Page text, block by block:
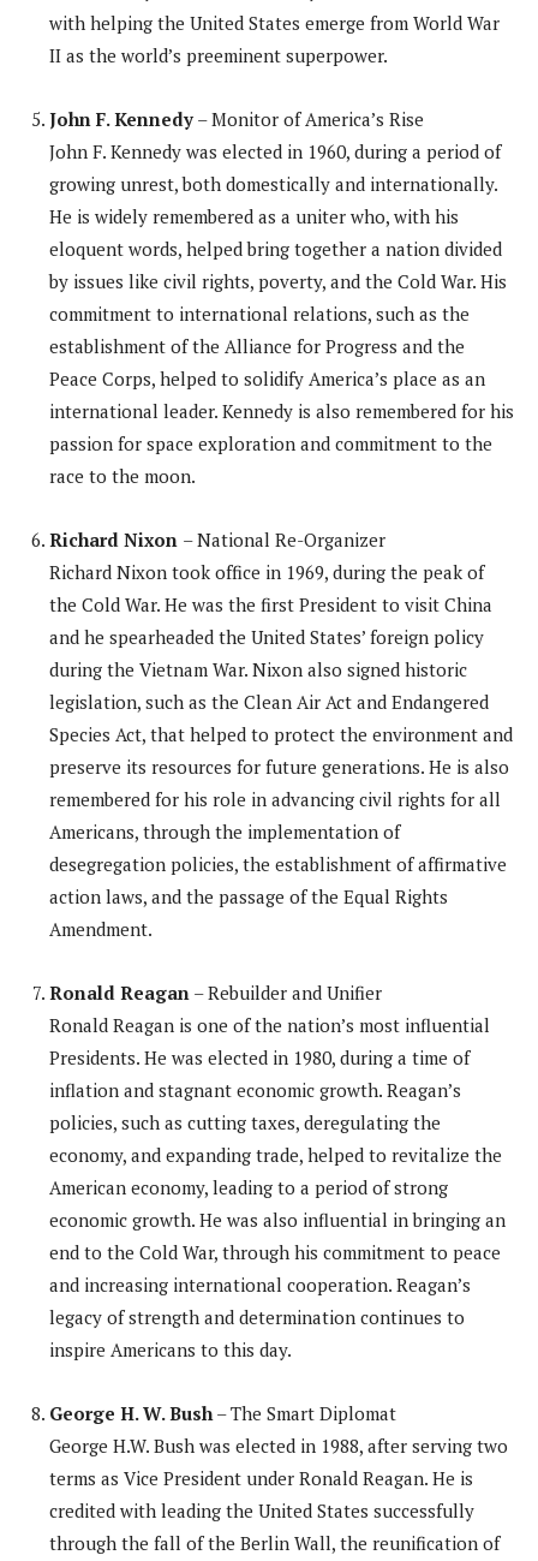
with helping the United States emerge from World War
II as the world’s preeminent superpower.
John F. Kennedy – Monitor of America’s Rise
John F. Kennedy was elected in 1960, during a period of
growing unrest, both domestically and internationally.
He is widely remembered as a uniter who, with his
eloquent words, helped bring together a nation divided
by issues like civil rights, poverty, and the Cold War. His
commitment to international relations, such as the
establishment of the Alliance for Progress and the
Peace Corps, helped to solidify America’s place as an
international leader. Kennedy is also remembered for his
passion for space exploration and commitment to the
race to the moon.
Richard Nixon – National Re-Organizer
Richard Nixon took office in 1969, during the peak of
the Cold War. He was the first President to visit China
and he spearheaded the United States’ foreign policy
during the Vietnam War. Nixon also signed historic
legislation, such as the Clean Air Act and Endangered
Species Act, that helped to protect the environment and
preserve its resources for future generations. He is also
remembered for his role in advancing civil rights for all
Americans, through the implementation of
desegregation policies, the establishment of affirmative
action laws, and the passage of the Equal Rights
Amendment.
Ronald Reagan – Rebuilder and Unifier
Ronald Reagan is one of the nation’s most influential
Presidents. He was elected in 1980, during a time of
inflation and stagnant economic growth. Reagan’s
policies, such as cutting taxes, deregulating the
economy, and expanding trade, helped to revitalize the
American economy, leading to a period of strong
economic growth. He was also influential in bringing an
end to the Cold War, through his commitment to peace
and increasing international cooperation. Reagan’s
legacy of strength and determination continues to
inspire Americans to this day.
George H. W. Bush – The Smart Diplomat
George H.W. Bush was elected in 1988, after serving two
terms as Vice President under Ronald Reagan. He is
credited with leading the United States successfully
through the fall of the Berlin Wall, the reunification of